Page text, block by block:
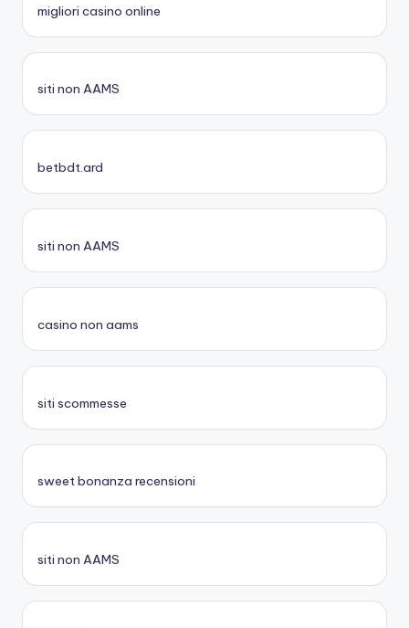
migliori casino online
siti non AAMS
betbdt.ard
siti non AAMS
casino non aams
siti scommesse
sweet bonanza recensioni
siti non AAMS